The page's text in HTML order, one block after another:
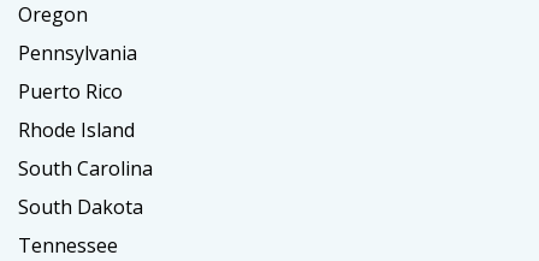
Oregon
Pennsylvania
Puerto Rico
Rhode Island
South Carolina
South Dakota
Tennessee